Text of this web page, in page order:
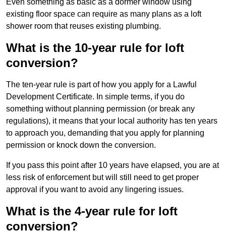
Even something as basic as a dormer window using
existing floor space can require as many plans as a loft
shower room that reuses existing plumbing.
What is the 10-year rule for loft
conversion?
The ten-year rule is part of how you apply for a Lawful
Development Certificate. In simple terms, if you do
something without planning permission (or break any
regulations), it means that your local authority has ten years
to approach you, demanding that you apply for planning
permission or knock down the conversion.
If you pass this point after 10 years have elapsed, you are at
less risk of enforcement but will still need to get proper
approval if you want to avoid any lingering issues.
What is the 4-year rule for loft
conversion?